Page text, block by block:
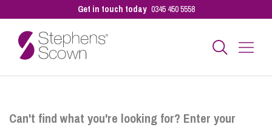
Get in touch today 0345 450 5558
Can't find what you're looking for? Enter your